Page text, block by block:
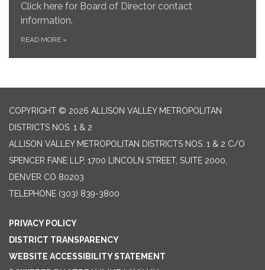
Click here for Board of Director contact
information.
READ MORE »
COPYRIGHT © 2026 ALLISON VALLEY METROPOLITAN
DISTRICTS NOS. 1 & 2
ALLISON VALLEY METROPOLITAN DISTRICTS NOS. 1 & 2 C/O
SPENCER FANE LLP, 1700 LINCOLN STREET, SUITE 2000,
DENVER CO 80203
TELEPHONE (303) 839-3800
PRIVACY POLICY
DISTRICT TRANSPARENCY
WEBSITE ACCESSIBILITY STATEMENT